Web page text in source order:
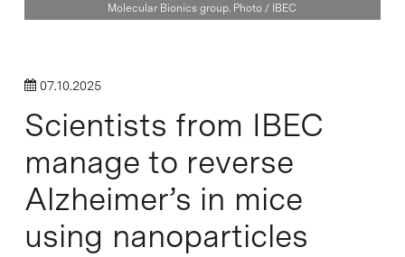
Molecular Bionics group. Photo / IBEC
07.10.2025
Scientists from IBEC
manage to reverse
Alzheimer’s in mice
using nanoparticles